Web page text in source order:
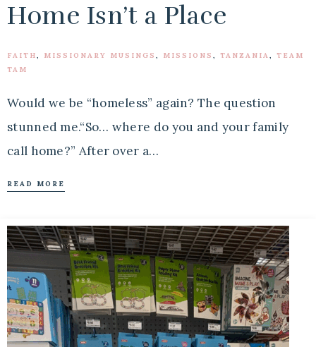
Home Isn’t a Place
FAITH, MISSIONARY MUSINGS , MISSIONS , TANZANIA, TEAM
TAM
Would we be “homeless” again? The question
stunned me.“So… where do you and your family
call home?” After over a…
READ MORE